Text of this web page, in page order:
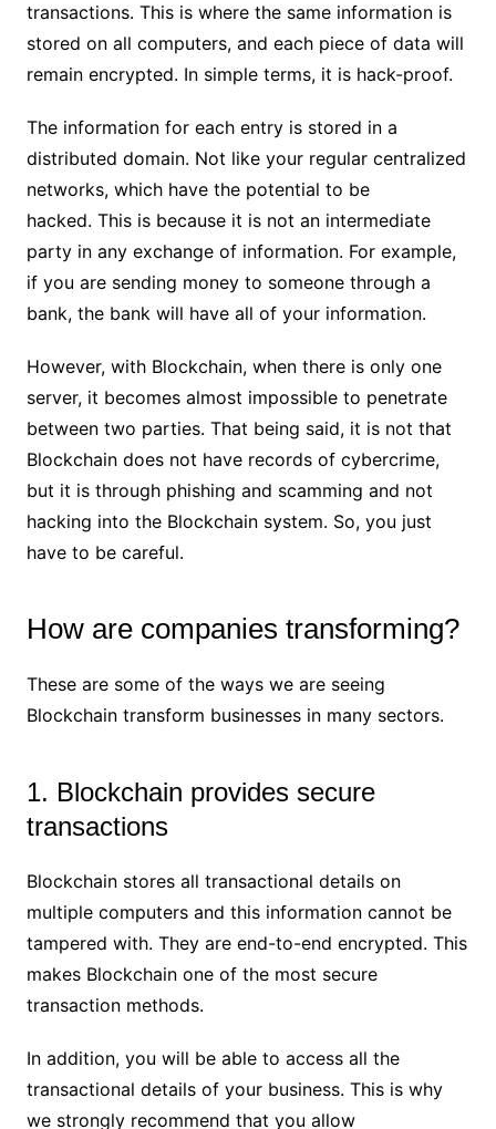
transactions. This is where the same information is
stored on all computers, and each piece of data will
remain encrypted. In simple terms, it is hack-proof.
The information for each entry is stored in a
distributed domain. Not like your regular centralized
networks, which have the potential to be
hacked. This is because it is not an intermediate
party in any exchange of information. For example,
if you are sending money to someone through a
bank, the bank will have all of your information.
However, with Blockchain, when there is only one
server, it becomes almost impossible to penetrate
between two parties. That being said, it is not that
Blockchain does not have records of cybercrime,
but it is through phishing and scamming and not
hacking into the Blockchain system. So, you just
have to be careful.
How are companies transforming?
These are some of the ways we are seeing
Blockchain transform businesses in many sectors.
1. Blockchain provides secure
transactions
Blockchain stores all transactional details on
multiple computers and this information cannot be
tampered with. They are end-to-end encrypted. This
makes Blockchain one of the most secure
transaction methods.
In addition, you will be able to access all the
transactional details of your business. This is why
we strongly recommend that you allow